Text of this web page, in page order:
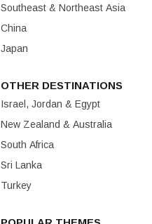
Southeast & Northeast Asia
China
Japan
OTHER DESTINATIONS
Israel, Jordan & Egypt
New Zealand & Australia
South Africa
Sri Lanka
Turkey